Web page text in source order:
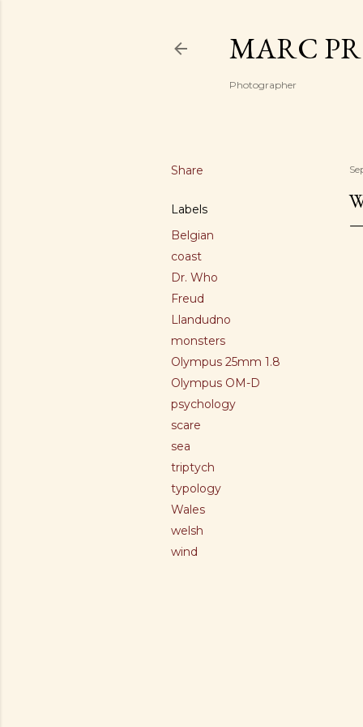
MARC
Photographer
Share
Labels
Belgian
coast
Dr. Who
Freud
Llandudno
monsters
Olympus 25mm 1.8
Olympus OM-D
psychology
scare
sea
triptych
typology
Wales
welsh
wind